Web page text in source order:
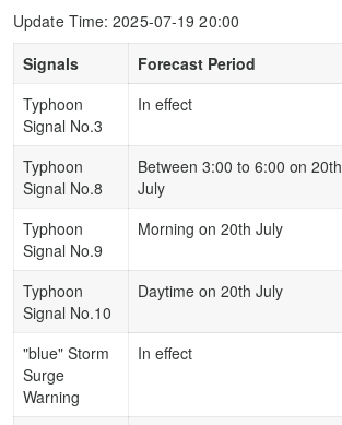
Update Time: 2025-07-19 20:00
Signals
Forecast Period
Typhoon
Signal No.3
In effect
Typhoon
Signal No.8
Between 3:00 to 6:00 on 20th
July
Typhoon
Signal No.9
Morning on 20th July
Typhoon
Signal No.10
Daytime on 20th July
"blue" Storm
Surge
Warning
In effect